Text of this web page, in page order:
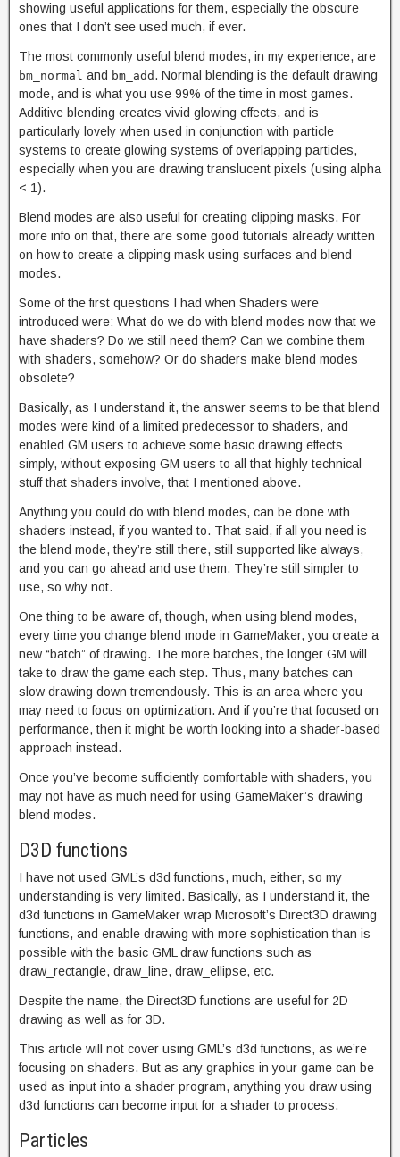
showing useful applications for them, especially the obscure
ones that I don’t see used much, if ever.
The most commonly useful blend modes, in my experience, are
bm_normal and bm_add . Normal blending is the default drawing
mode, and is what you use 99% of the time in most games.
Additive blending creates vivid glowing effects, and is
particularly lovely when used in conjunction with particle
systems to create glowing systems of overlapping particles,
especially when you are drawing translucent pixels (using alpha
< 1).
Blend modes are also useful for creating clipping masks. For
more info on that, there are some good tutorials already written
on how to create a clipping mask using surfaces and blend
modes.
Some of the first questions I had when Shaders were
introduced were: What do we do with blend modes now that we
have shaders? Do we still need them? Can we combine them
with shaders, somehow? Or do shaders make blend modes
obsolete?
Basically, as I understand it, the answer seems to be that blend
modes were kind of a limited predecessor to shaders, and
enabled GM users to achieve some basic drawing effects
simply, without exposing GM users to all that highly technical
stuff that shaders involve, that I mentioned above.
Anything you could do with blend modes, can be done with
shaders instead, if you wanted to. That said, if all you need is
the blend mode, they’re still there, still supported like always,
and you can go ahead and use them. They’re still simpler to
use, so why not.
One thing to be aware of, though, when using blend modes,
every time you change blend mode in GameMaker, you create a
new “batch” of drawing. The more batches, the longer GM will
take to draw the game each step. Thus, many batches can
slow drawing down tremendously. This is an area where you
may need to focus on optimization. And if you’re that focused on
performance, then it might be worth looking into a shader-based
approach instead.
Once you’ve become sufficiently comfortable with shaders, you
may not have as much need for using GameMaker’s drawing
blend modes.
D3D functions
I have not used GML’s d3d functions, much, either, so my
understanding is very limited. Basically, as I understand it, the
d3d functions in GameMaker wrap Microsoft’s Direct3D drawing
functions, and enable drawing with more sophistication than is
possible with the basic GML draw functions such as
draw_rectangle, draw_line, draw_ellipse, etc.
Despite the name, the Direct3D functions are useful for 2D
drawing as well as for 3D.
This article will not cover using GML’s d3d functions, as we’re
focusing on shaders. But as any graphics in your game can be
used as input into a shader program, anything you draw using
d3d functions can become input for a shader to process.
Particles